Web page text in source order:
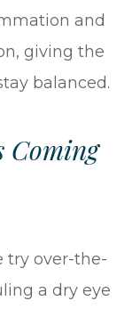
and
giving the
balanced.
Coming
try over-the-
a dry eye